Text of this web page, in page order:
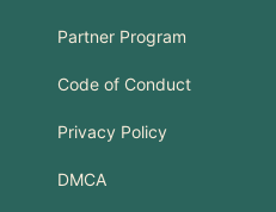
Partner Program
Code of Conduct
Privacy Policy
DMCA